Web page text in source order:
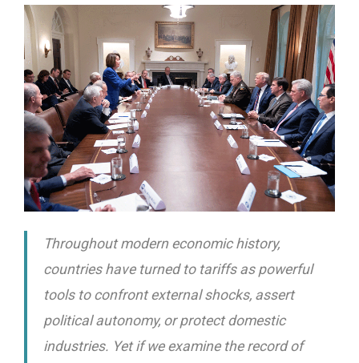
Throughout modern economic history,
countries have turned to tariffs as powerful
tools to confront external shocks, assert
political autonomy, or protect domestic
industries. Yet if we examine the record of